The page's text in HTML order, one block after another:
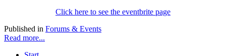
Click here to see the eventbrite page
Published in Forums & Events
Read more...